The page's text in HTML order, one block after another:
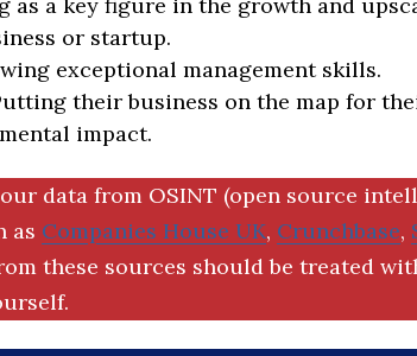
as a key figure in the growth and
or startup.
exceptional management skills.
their business on the map for
impact.
data from OSINT (open source
as Companies House UK, Crunchbase,
these sources should be treated